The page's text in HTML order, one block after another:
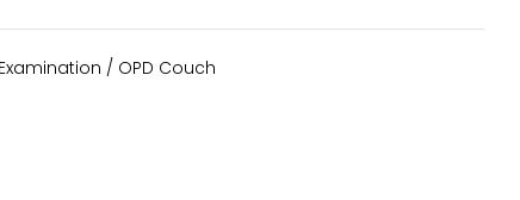
Examination / OPD Couch